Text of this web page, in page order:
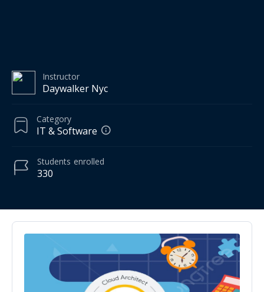
Instructor
Daywalker Nyc
Category
IT & Software
330
Students enrolled